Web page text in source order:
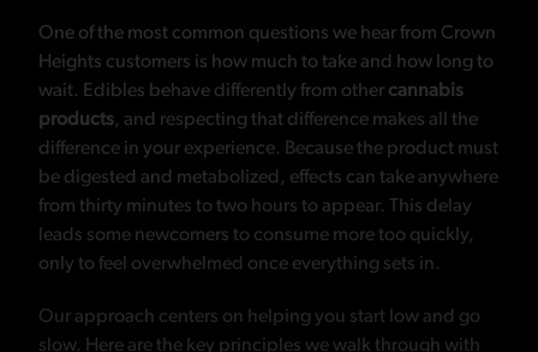
One of the most common questions we hear from Crown
Heights customers is how much to take and how long to
wait. Edibles behave differently from other cannabis
products, and respecting that difference makes all the
difference in your experience. Because the product must
be digested and metabolized, effects can take anywhere
from thirty minutes to two hours to appear. This delay
leads some newcomers to consume more too quickly,
only to feel overwhelmed once everything sets in.
Our approach centers on helping you start low and go
slow. Here are the key principles we walk through with